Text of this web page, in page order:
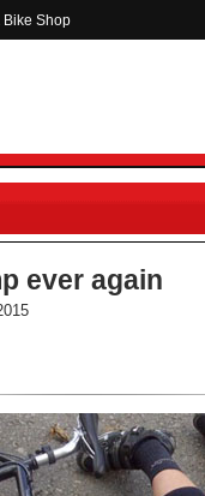
Bike Shop
ever again